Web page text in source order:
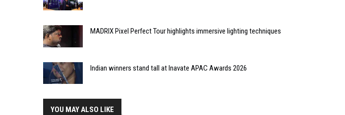
MADRIX Pixel Perfect Tour highlights immersive lighting techniques
Indian winners stand tall at Inavate APAC Awards 2026
YOU MAY ALSO LIKE